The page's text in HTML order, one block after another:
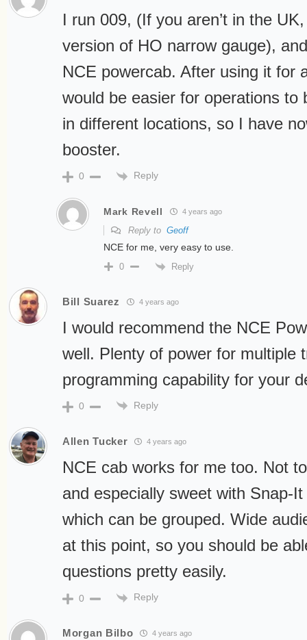
I run 009, (If you aren’t in the
version of HO narrow gauge),
NCE powercab. After using it for
would be easier for operations to
in different locations, so I have
booster.
0 Reply
Mark Revell 4 years ago
Reply to Geoff
NCE for me, very easy to use.
0 Reply
Bill Suarez 4 years ago
I would recommend the NCE
well. Plenty of power for multiple
programming capability for your
0 Reply
Allen Tucker 4 years ago
NCE cab works for me too. Not
and especially sweet with Snap-
which can be grouped. Wide
at this point, so you should be
questions pretty easily.
0 Reply
Morgan Bilbo 4 years ago